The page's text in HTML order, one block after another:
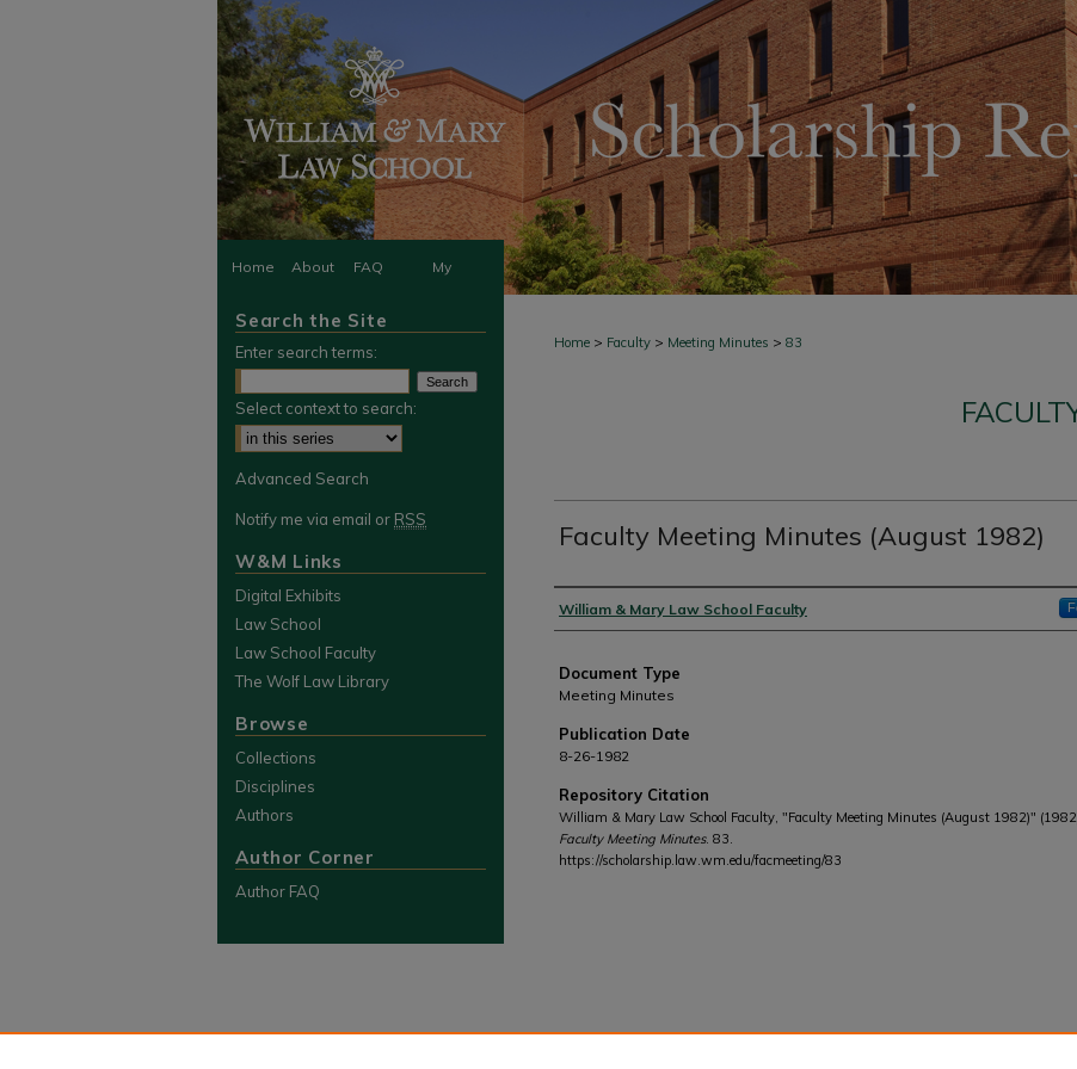
Home About FAQ My
Home > Faculty > Meeting Minutes > 83
Faculty Meeting Minutes (August 1982)
Authors
William & Mary Law School Faculty
Document Type
Meeting Minutes
Publication Date
8-26-1982
Repository Citation
William & Mary Law School Faculty, "Faculty Meeting Minutes (August 1982)"
Faculty Meeting Minutes. 83.
https://scholarship.law.wm.edu/facmeeting/83
Search the Site
Enter search terms:
Select context to search:
Advanced Search
Notify me via email or RSS
W&M Links
Digital Exhibits
Law School
Law School Faculty
The Wolf Law Library
Browse
Collections
Disciplines
Authors
Author Corner
Author FAQ